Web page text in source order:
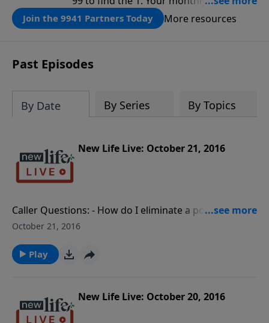
that same rescue possible today
through the ongoing ministry of New
Join the 9941 Partners Today More resources
Past Episodes
By Date By Series By Topics
New Life Live: October 21, 2016
Caller Questions: - How do I eliminate a porn
temptation I have had since I was first exposed at
husband’s siblings?- What should I do to prevent my
sensitive 5yo daughter from having another
relationship with my alcoholic father?- I was born a
male and had gender reassignment surgery, but my
October 21, 2016
Play
New Life Live: October 20, 2016